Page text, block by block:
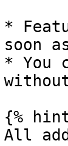
*
soon
* You
{%
All